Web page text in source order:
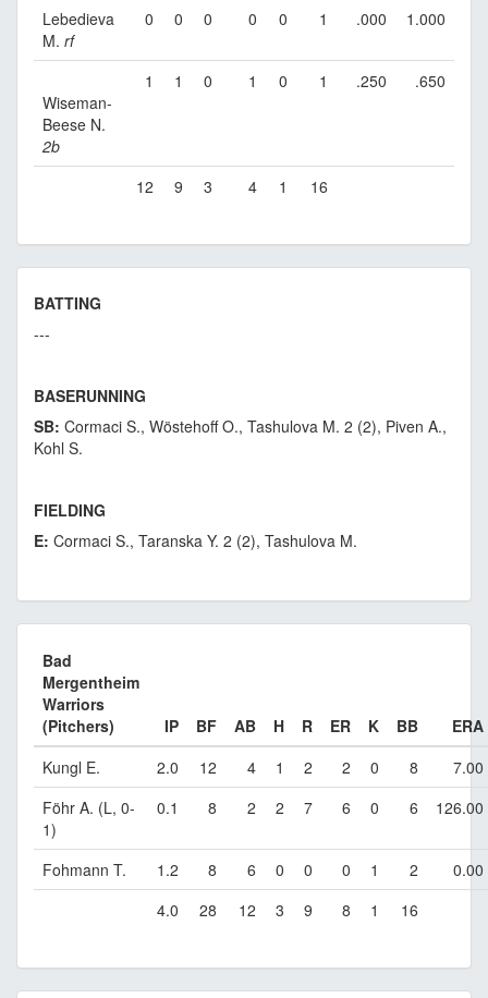
Lebedieva
M. rf
0 0 0 0 0 1 .000 1.000
Wiseman-
Beese N.
2b
1 1 0 1 0 1 .250 .650
12 9 3 4 1 16
BATTING
---
BASERUNNING
SB: Cormaci S., Wöstehoff O., Tashulova M. 2 (2), Piven A.,
Kohl S.
FIELDING
E: Cormaci S., Taranska Y. 2 (2), Tashulova M.
Bad
Mergentheim
Warriors
(Pitchers)
IP BF AB H R ER K BB
ERA
Kungl E.
2.0 12 4 1 2 2 0 8
7.00
Föhr A. (L, 0-
1)
0.1 8 2 2 7 6 0 6 126.00
Fohmann T. 1.2 8 6 0 0 0 1 2
0.00
4.0
28 12 3 9 8 1 16